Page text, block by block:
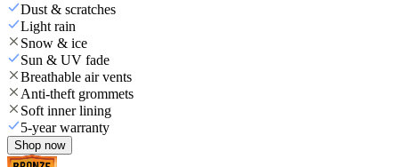
Dust & scratches
Light rain
Snow & ice
Sun & UV fade
Breathable air vents
Anti-theft grommets
Soft inner lining
5-year warranty
Shop now